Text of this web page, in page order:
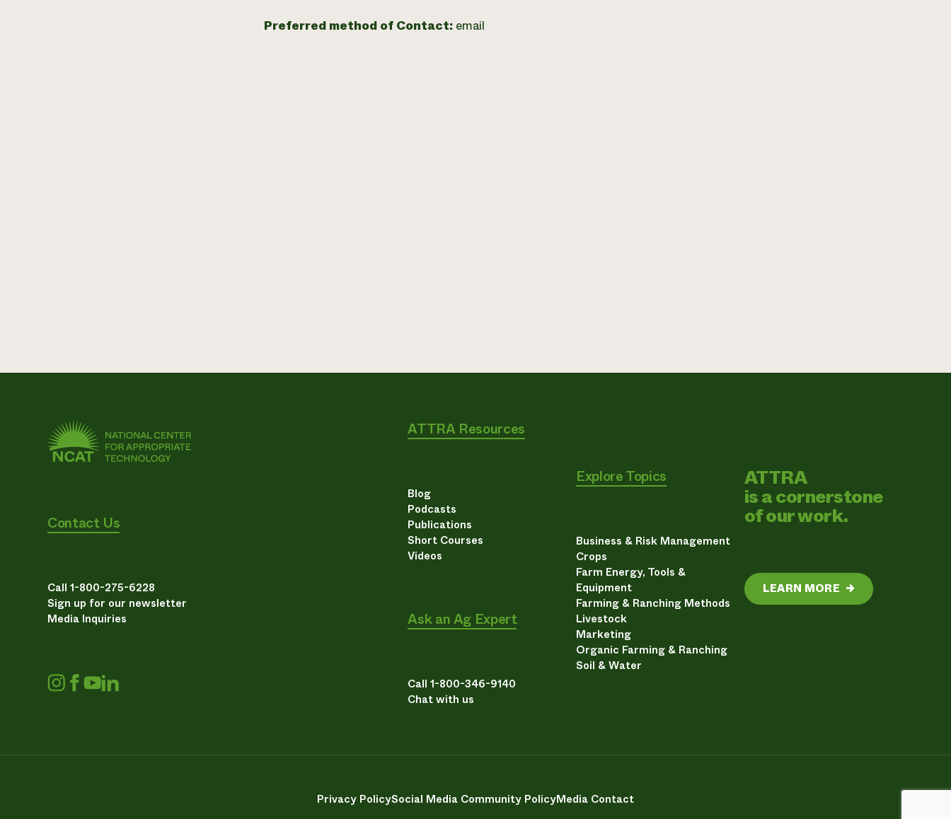
Preferred method of Contact: email
Contact Us
Call 1-800-275-6228
Sign up for our newsletter
Media Inquiries
ATTRA Resources
Blog
Podcasts
Publications
Short Courses
Videos
Ask an Ag Expert
Call 1-800-346-9140
Chat with us
Explore Topics
Business & Risk Management
Crops
Farm Energy, Tools &
Equipment
Farming & Ranching Methods
Livestock
Marketing
Organic Farming & Ranching
Soil & Water
ATTRA
is a cornerstone
of our work.
LEARN MORE →
Privacy PolicySocial Media Community PolicyMedia Contact